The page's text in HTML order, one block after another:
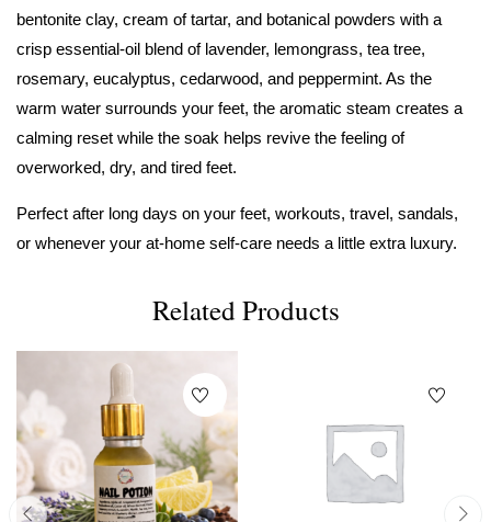
bentonite clay, cream of tartar, and botanical powders with a
crisp essential-oil blend of lavender, lemongrass, tea tree,
rosemary, eucalyptus, cedarwood, and peppermint. As the
warm water surrounds your feet, the aromatic steam creates a
calming reset while the soak helps revive the feeling of
overworked, dry, and tired feet.
Perfect after long days on your feet, workouts, travel, sandals,
or whenever your at-home self-care needs a little extra luxury.
Related Products